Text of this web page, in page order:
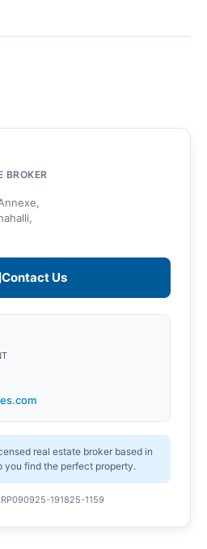
BROKER
Contact Us
real estate broker based in
you find the perfect property.
191825-1159